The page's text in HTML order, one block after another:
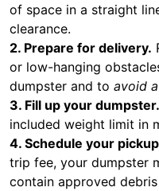
of space in a straight
clearance.
2. Prepare for delivery.
or low-hanging
dumpster and to avoid
3. Fill up your dumpster.
included weight limit in
4. Schedule your
trip fee, your dumpster
contain approved